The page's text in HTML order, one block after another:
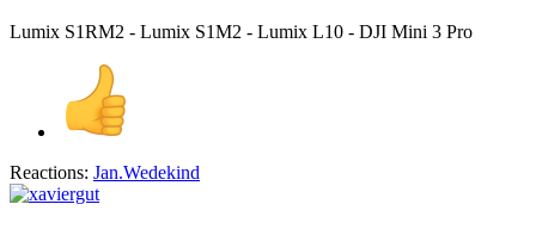
Lumix S1RM2 - Lumix S1M2 - Lumix L10 - DJI Mini 3 Pro
Reactions: Jan.Wedekind